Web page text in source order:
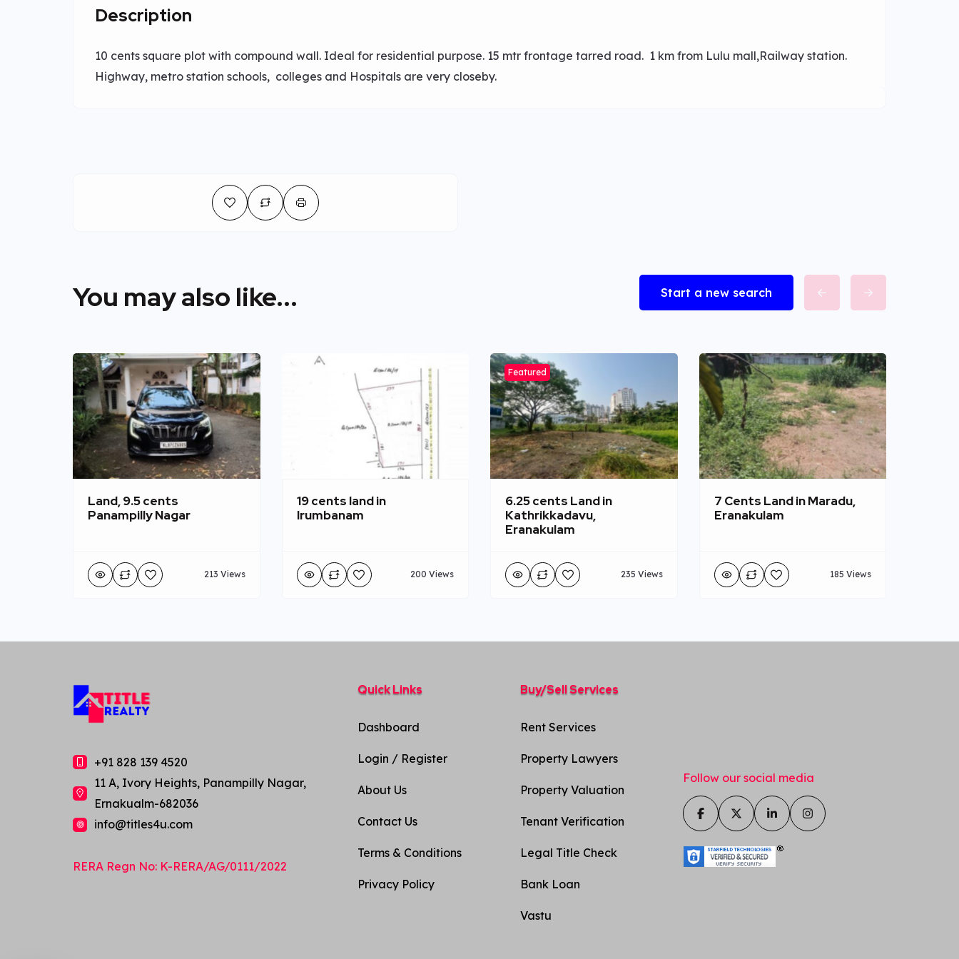
Description
10 cents square plot with compound wall. Ideal for residential purpose. 15 mtr frontage tarred road. 1 km from Lulu mall,Railway station.
Highway, metro station schools, colleges and Hospitals are very closeby.
You may also like... Start a new search
Land, 9.5 cents
Panampilly Nagar
213 Views
19 cents land in
Irumbanam
200 Views
Featured
6.25 cents Land in
Kathrikkadavu,
Eranakulam
235 Views
7 Cents Land in Maradu,
Eranakulam
185 Views
+91 828 139 4520
11 A, Ivory Heights, Panampilly Nagar,
Ernakualm-682036
info@titles4u.com
RERA Regn No: K-RERA/AG/0111/2022
Quick Links
Dashboard
Login / Register
About Us
Contact Us
Terms & Conditions
Privacy Policy​
Buy/Sell Services
Rent Services
Property Lawyers
Property Valuation
Tenant Verification
Legal Title Check
Bank Loan
Vastu
Follow our social media
property!